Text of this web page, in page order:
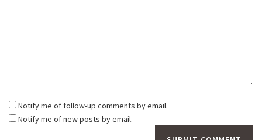
Notify me of follow-up comments by email.
Notify me of new posts by email.